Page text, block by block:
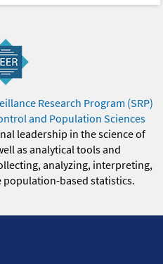
Research Program (SRP)
and Population Sciences
leadership in the science of
as analytical tools and
analyzing, interpreting,
based statistics.